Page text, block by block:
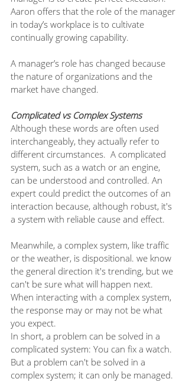
Aaron offers that the role of the manager
in today’s workplace is to cultivate
continually growing capability.
A manager’s role has changed because
the nature of organizations and the
market have changed.
Complicated vs Complex Systems
Although these words are often used
interchangeably, they actually refer to
different circumstances.  A complicated
system, such as a watch or an engine,
can be understood and controlled. An
expert could predict the outcomes of an
interaction because, although robust, it's
a system with reliable cause and effect.
Meanwhile, a complex system, like traffic
or the weather, is dispositional. we know
the general direction it's trending, but we
can't be sure what will happen next.
When interacting with a complex system,
the response may or may not be what
you expect.
In short, a problem can be solved in a
complicated system: You can fix a watch.
But a problem can't be solved in a
complex system; it can only be managed.